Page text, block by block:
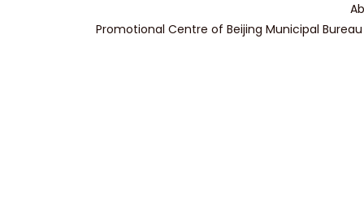
Promotional Centre of Beijing Municipal